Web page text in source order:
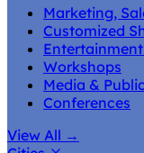
Marketing,
Customized
Workshops
Media &
Conferences
View All →